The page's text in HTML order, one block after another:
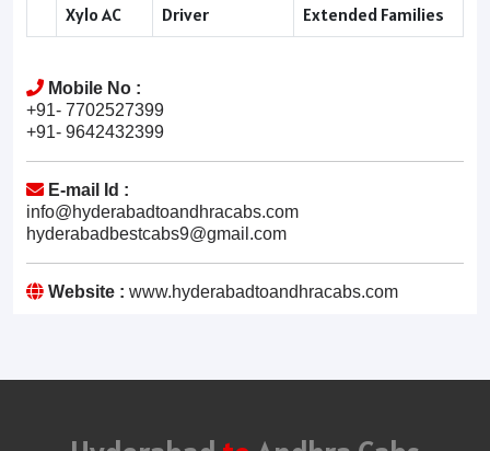
Xylo AC
Driver
Extended Families
Mobile No :
+91- 7702527399
+91- 9642432399
E-mail Id :
info@hyderabadtoandhracabs.com
hyderabadbestcabs9@gmail.com
Website : www.hyderabadtoandhracabs.com